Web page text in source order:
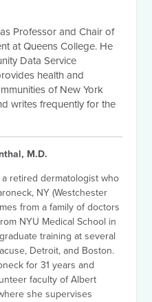
Professor and Chair of
at Queens College. He
Data Service
health and
of New York
writes frequently for the
M.D.
a retired dermatologist who
NY (Westchester
from a family of doctors
NYU Medical School in
training at several
Detroit, and Boston.
for 31 years and
faculty of Albert
she supervises